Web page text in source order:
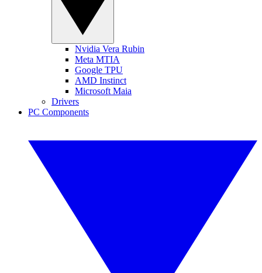
Nvidia Vera Rubin
Meta MTIA
Google TPU
AMD Instinct
Microsoft Maia
Drivers
PC Components